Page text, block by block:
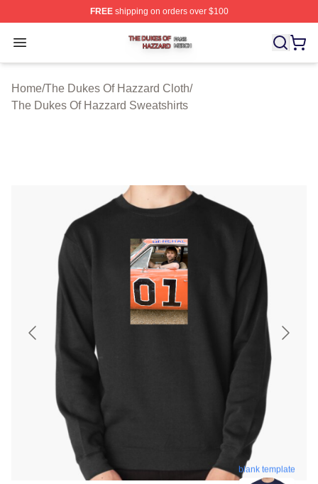
FREEshipping on orders over $100
Open menu
The Dukes Of Hazzard Shop ⚡️ Officially Licensed
Home/The Dukes Of Hazzard Cloth/
The Dukes Of Hazzard Sweatshirts
blank template